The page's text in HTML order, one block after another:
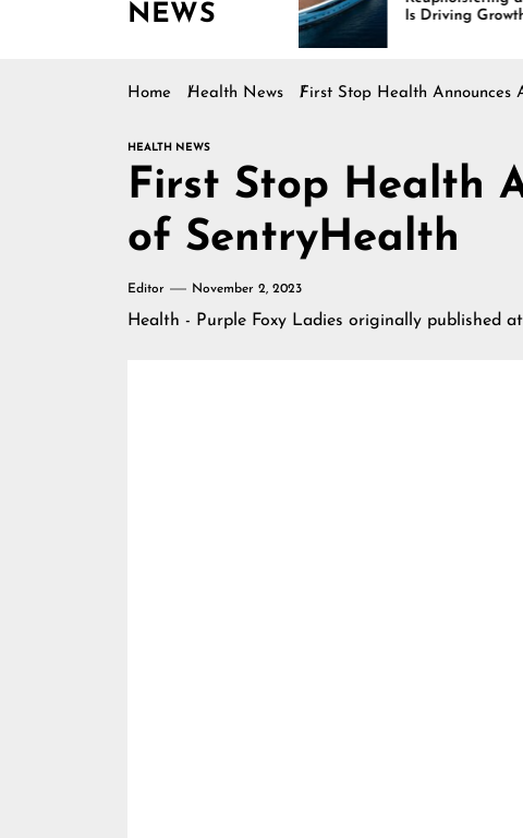
NEWS
Is Driving Growth in the
Marine Industry
Home Health News First Stop Health Announces
HEALTH NEWS
First Stop Health
of SentryHealth
Editor November 2, 2023
Health - Purple Foxy Ladies originally published at